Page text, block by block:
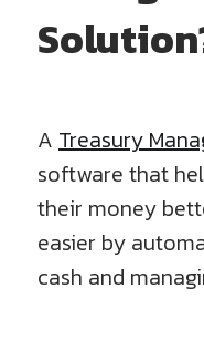
A Treasury
software that
their money
easier by
cash and